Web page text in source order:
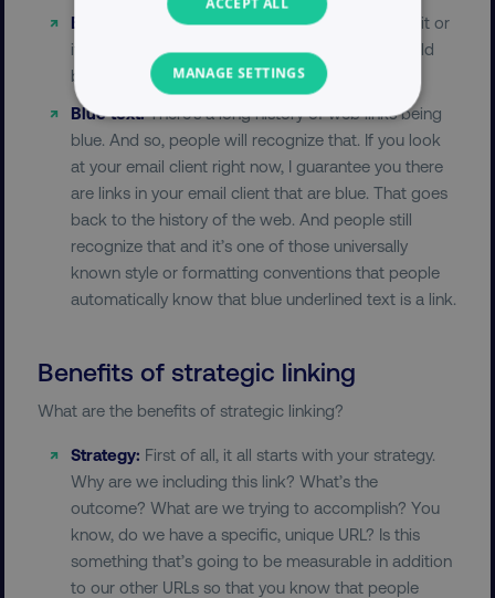
Bold:
You can bold the text. You bold it a little bit or
it’s just naturally bold because it’s a link that could
be helpful.
Blue text:There’s a long history of web links being
blue. And so, people will recognize that. If you look
at your email client right now, I guarantee you there
are links in your email client that are blue. That goes
back to the history of the web. And people still
recognize that and it’s one of those universally
known style or formatting conventions that people
automatically know that blue underlined text is a link.
Benefits of strategic linking
What are the benefits of strategic linking?
Strategy: First of all, it all starts with your strategy.
Why are we including this link? What’s the
outcome? What are we trying to accomplish? You
know, do we have a specific, unique URL? Is this
something that’s going to be measurable in addition
to our other URLs so that you know that people
MANAGE SETTINGS
NECESSARY
PERFORMANCE
TARGETING
FUNCTIONALITY
Functionality
Unclassified
Strictly necessary cookies allow core website
functionality such as user login and account
management. The website cannot be used
properly without strictly necessary cookies.